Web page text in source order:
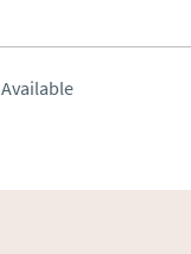
Available